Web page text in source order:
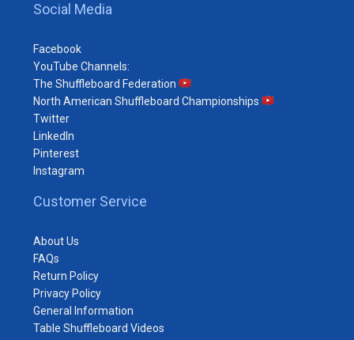
Social Media
Facebook
YouTube Channels:
The Shuffleboard Federation
North American Shuffleboard Championships
Twitter
LinkedIn
Pinterest
Instagram
Customer Service
About Us
FAQs
Return Policy
Privacy Policy
General Information
Table Shuffleboard Videos